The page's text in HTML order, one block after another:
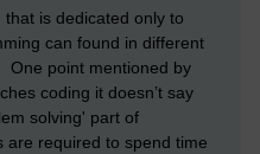
is dedicated only to
can found in different
One point mentioned by
coding it doesn’t say
solving' part of
required to spend time